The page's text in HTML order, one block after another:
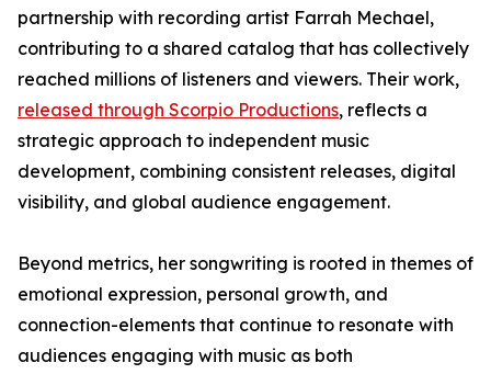
partnership with recording artist Farrah Mechael,
contributing to a shared catalog that has collectively
reached millions of listeners and viewers. Their work,
released through Scorpio Productions, reflects a
strategic approach to independent music
development, combining consistent releases, digital
visibility, and global audience engagement.
Beyond metrics, her songwriting is rooted in themes of
emotional expression, personal growth, and
connection-elements that continue to resonate with
audiences engaging with music as both